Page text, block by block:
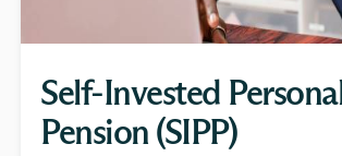
Self-Invested Personal
Pension (SIPP)